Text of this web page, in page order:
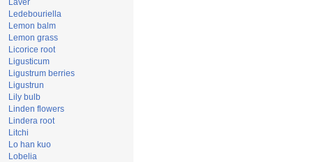
Laver
Ledebouriella
Lemon balm
Lemon grass
Licorice root
Ligusticum
Ligustrum berries
Ligustrun
Lily bulb
Linden flowers
Lindera root
Litchi
Lo han kuo
Lobelia